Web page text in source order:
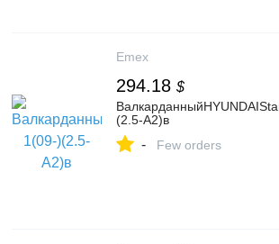
Emex
294.18 $
(2.5-A2)в
- Few orders